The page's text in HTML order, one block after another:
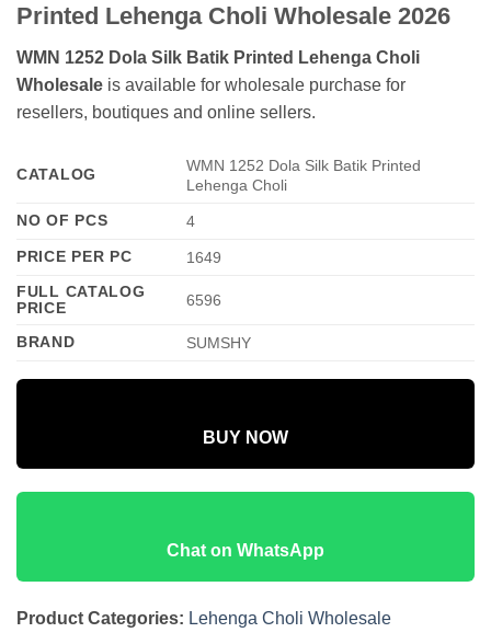
Printed Lehenga Choli Wholesale 2026
WMN 1252 Dola Silk Batik Printed Lehenga Choli
Wholesale is available for wholesale purchase for
resellers, boutiques and online sellers.
CATALOG
WMN 1252 Dola Silk Batik Printed
Lehenga Choli
NO OF PCS
4
PRICE PER PC
1649
FULL CATALOG
PRICE
6596
BRAND SUMSHY
BUY NOW
Chat on WhatsApp
Product Categories: Lehenga Choli Wholesale